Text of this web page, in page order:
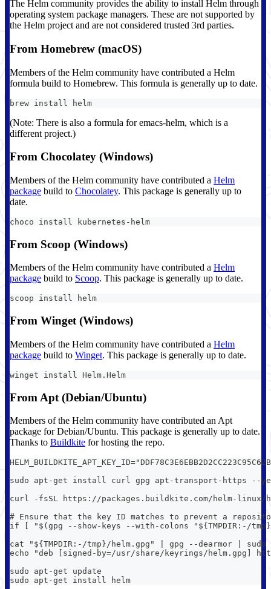
The Helm community provides the ability to install Helm through
operating system package managers. These are not supported by
the Helm project and are not considered trusted 3rd parties.
From Homebrew (macOS)
Members of the Helm community have contributed a Helm
formula build to Homebrew. This formula is generally up to date.
brew install helm
(Note: There is also a formula for emacs-helm, which is a
different project.)
From Chocolatey (Windows)
Members of the Helm community have contributed a Helm
package build to Chocolatey. This package is generally up to
date.
choco install kubernetes-helm
From Scoop (Windows)
Members of the Helm community have contributed a Helm
package build to Scoop. This package is generally up to date.
scoop install helm
From Winget (Windows)
Members of the Helm community have contributed a Helm
package build to Winget. This package is generally up to date.
winget install Helm.Helm
From Apt (Debian/Ubuntu)
Members of the Helm community have contributed an Apt
package for Debian/Ubuntu. This package is generally up to date.
Thanks to Buildkite for hosting the repo.
sudo apt-get install curl gpg apt-transport-https --
curl -fsSL https://packages.buildkite.com/helm-linux/
# Ensure that the key ID matches to prevent a
if [ "$(gpg --show-keys --with-colons "${TMPDIR:-/
cat "${TMPDIR:-/tmp}/helm.gpg" | gpg --dearmor |
echo "deb [signed-by=/usr/share/keyrings/helm.gpg]
sudo apt-get update
sudo apt-get install helm